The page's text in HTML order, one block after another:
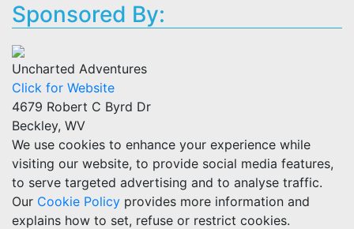
Sponsored By:
Uncharted Adventures
Click for Website
4679 Robert C Byrd Dr
Beckley, WV
We use cookies to enhance your experience while
visiting our website, to provide social media features,
to serve targeted advertising and to analyse traffic.
Our Cookie Policy provides more information and
explains how to set, refuse or restrict cookies.